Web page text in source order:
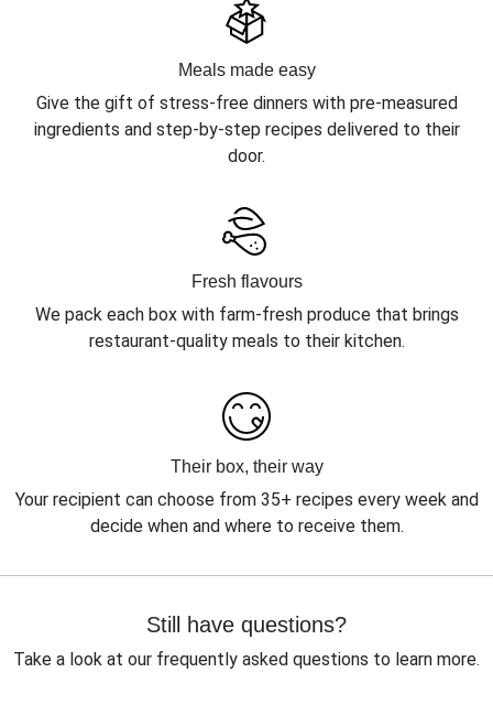
Meals made easy
Give the gift of stress-free dinners with pre-measured
ingredients and step-by-step recipes delivered to their
door.
Fresh flavours
We pack each box with farm-fresh produce that brings
restaurant-quality meals to their kitchen.
Their box, their way
Your recipient can choose from 35+ recipes every week and
decide when and where to receive them.
Still have questions?
Take a look at our frequently asked questions to learn more.